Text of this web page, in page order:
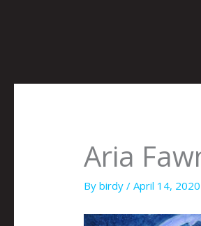
Aria
Bybirdy/April 14, 2020